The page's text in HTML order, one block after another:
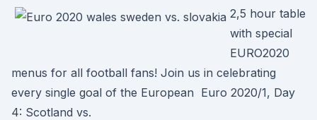
2,5 hour table
with special
EURO2020
menus for all football fans! Join us in celebrating
every single goal of the European Euro 2020/1, Day
4: Scotland vs.